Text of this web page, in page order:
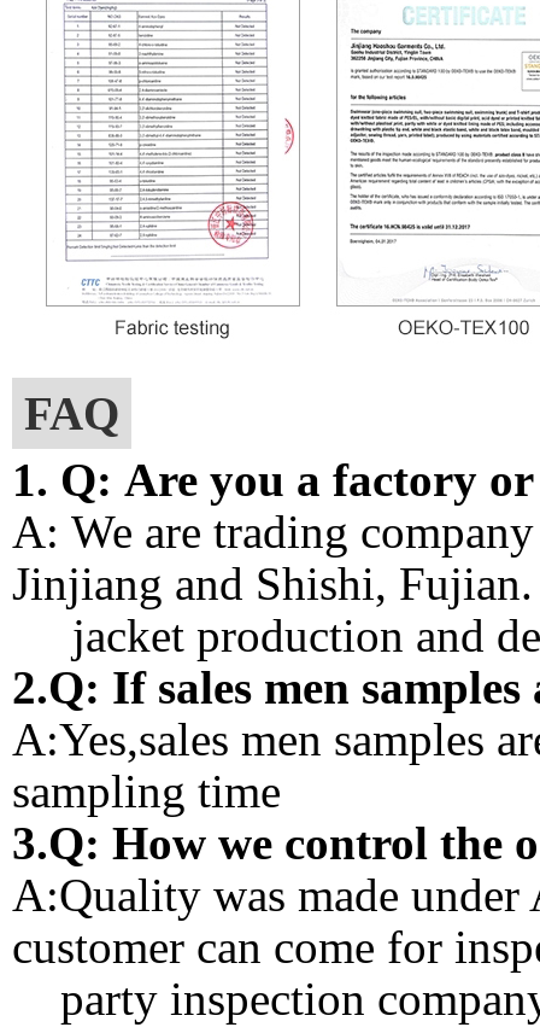
FAQ
1. Q: Are you a factory
A: We are trading
Jinjiang and Shishi,
jacket production and
2.Q: If sales men
A:Yes,sales men samples
sampling time
3.Q: How we control the
A:Quality was made
customer can come for
party inspection